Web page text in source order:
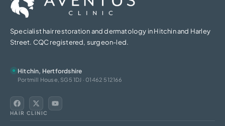
Specialist hair restoration and dermatology in Hitchin and Harley
Street. CQC registered, surgeon-led.
Hitchin, Hertfordshire
Portmill House, SG5 1DJ · 01462 512166
HAIR CLINIC